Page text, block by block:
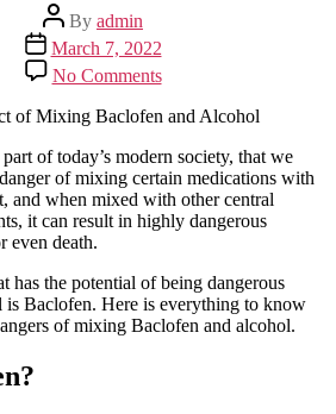
Post
author
By admin
Post
date
March 7, 2022
No Commentson
The
Dangerous
of
Mixing
Baclofen
and
of today’s modern society, that we
of mixing certain medications with
and when mixed with other central
it can result in highly dangerous
even death.
has the potential of being dangerous
Baclofen. Here is everything to know
of mixing Baclofen and alcohol.